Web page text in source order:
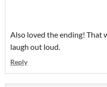
Also loved the ending! That
laugh out loud.
Reply